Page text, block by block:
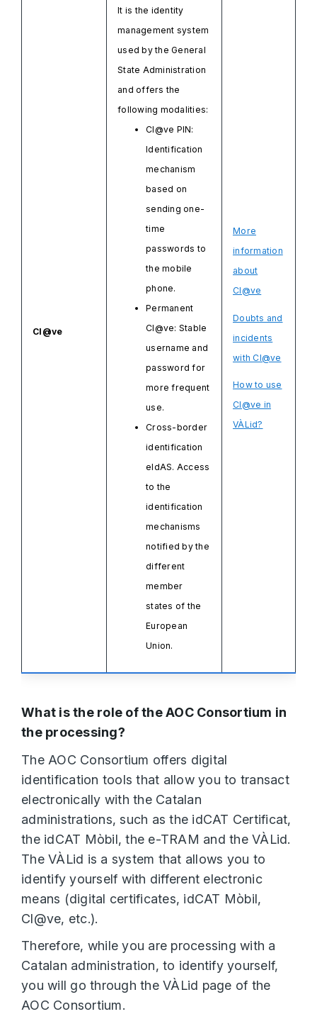
Cl@ve
It is the identity
management system
used by the General
State Administration
and offers the
following modalities:
Cl@ve PIN:
Identification
mechanism
based on
sending one-
time
passwords to
the mobile
phone.
Permanent
Cl@ve: Stable
username and
password for
more frequent
use.
Cross-border
identification
eIdAS. Access
to the
identification
mechanisms
notified by the
different
member
states of the
European
Union.
More
information
about
Cl@ve
Doubts and
incidents
with Cl@ve
How to use
Cl@ve in
VÀLid?
What is the role of the AOC Consortium in
the processing?
The AOC Consortium offers digital
identification tools that allow you to transact
electronically with the Catalan
administrations, such as the idCAT Certificat,
the idCAT Mòbil, the e-TRAM and the VÀLid.
The VÀLid is a system that allows you to
identify yourself with different electronic
means (digital certificates, idCAT Mòbil,
Cl@ve, etc.).
Therefore, while you are processing with a
Catalan administration, to identify yourself,
you will go through the VÀLid page of the
AOC Consortium.